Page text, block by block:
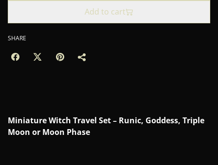
Add to cart
SHARE
Miniature Witch Travel Set – Runic, Goddess, Triple
Moon or Moon Phase